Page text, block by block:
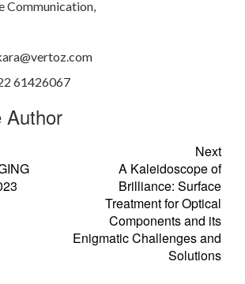
Communication,
61426067
Author
Next
A Kaleidoscope of
Brilliance: Surface
Treatment for Optical
Components and its
Enigmatic Challenges and
Solutions